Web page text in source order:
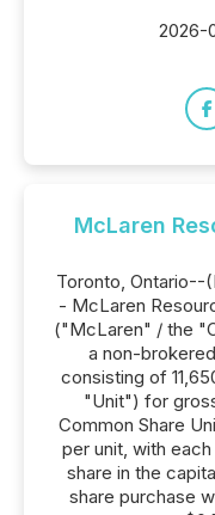
2026-
McLaren
Toronto, Ontario--
- McLaren
("McLaren" / the
a non-
consisting of
"Unit") for
Common Share
per unit, with
share in the
share purchase